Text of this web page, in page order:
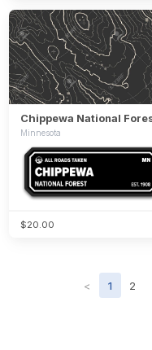
Chippewa National
Minnesota
$20.00
< 1 2